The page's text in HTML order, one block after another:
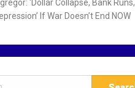
‘Dollar Collapse, Bank Runs,
If War Doesn’t End NOW